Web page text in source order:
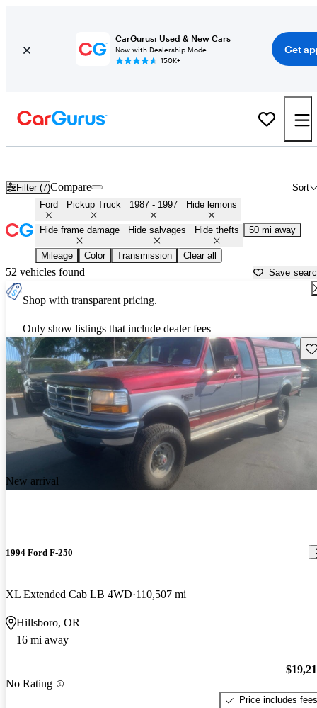
CarGurus: Used & New Cars
Now with Dealership Mode
150K+
Get
Filter (7) Sort
Compare
Ford Pickup Truck 1987 - 1997 Hide lemons
Hide frame damage Hide salvages Hide thefts 50 mi away
Mileage Color Transmission Clear all
52 vehicles found Save
Shop with transparent pricing.
Only show listings that include dealer fees
New arrival
1994 Ford F-250
XL Extended Cab LB 4WD 110,507 mi
Hillsboro, OR
16 mi away
No Rating
Price includes fees